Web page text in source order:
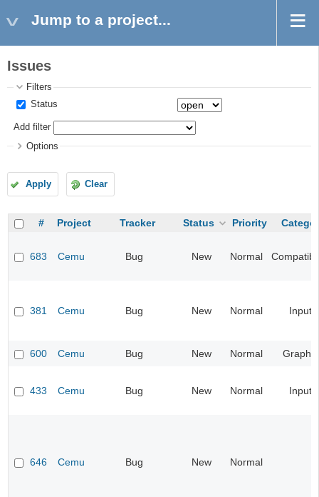
Jump to a project...
Issues
Filters
Status
Add filter
Options
Apply Clear
# Project Tracker Status Priority
683 Cemu Bug New Normal
381 Cemu Bug New Normal Input
600 Cemu Bug New Normal Graphic
433 Cemu Bug New Normal Input
646 Cemu Bug New Normal